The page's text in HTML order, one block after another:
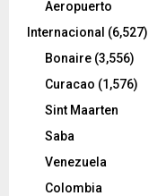
Aeropuerto
Internacional (6,527)
Bonaire (3,556)
Curacao (1,576)
Sint Maarten
Saba
Venezuela
Colombia